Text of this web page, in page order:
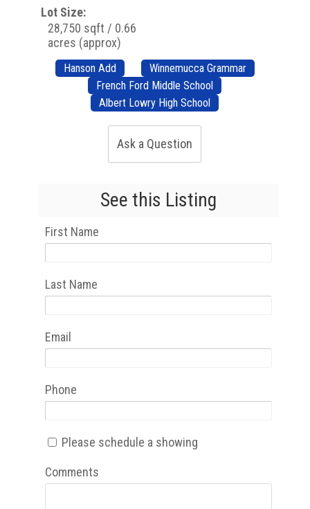
Lot Size:
28,750 sqft / 0.66
acres (approx)
Hanson Add
Winnemucca Grammar
French Ford Middle School
Albert Lowry High School
Ask a Question
See this Listing
First Name
Last Name
Email
Phone
Please schedule a showing
Comments